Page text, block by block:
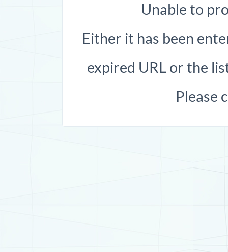
Unable to
Either it has been
expired URL or the
Please